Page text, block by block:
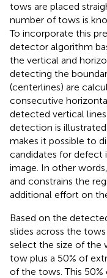
tows are placed
number of tows is
To incorporate this
detector algorithm
the vertical and
detecting the
(centerlines) are
consecutive
detected vertical
detection is
makes it possible to
candidates for defect
image. In other
and constrains the
additional effort on
Based on the
slides across the
select the size of the
tow plus a 50% of
of the tows. This